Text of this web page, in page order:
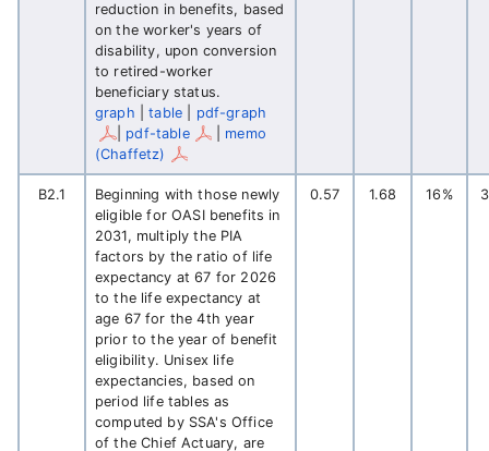
reduction in benefits, based
on the worker's years of
disability, upon conversion
to retired-worker
beneficiary status.
graph |table
pdf-graph
pdf-table | memo
(Chaffetz)
B2.1
Beginning with those newly
eligible for OASI benefits in
2031, multiply the PIA
factors by the ratio of life
expectancy at 67 for 2026
to the life expectancy at
age 67 for the 4th year
prior to the year of benefit
eligibility. Unisex life
expectancies, based on
period life tables as
computed by SSA's Office
of the Chief Actuary, are
0.57 1.68 16%